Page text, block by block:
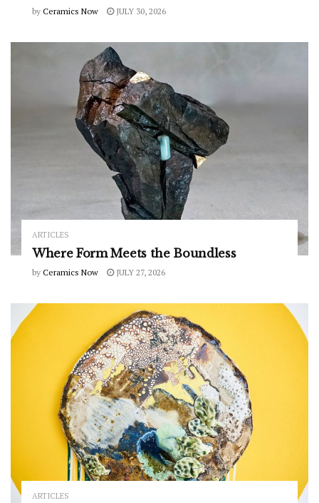
by Ceramics Now JULY 30, 2026
ARTICLES
Where Form Meets the Boundless
by Ceramics Now JULY 27, 2026
ARTICLES